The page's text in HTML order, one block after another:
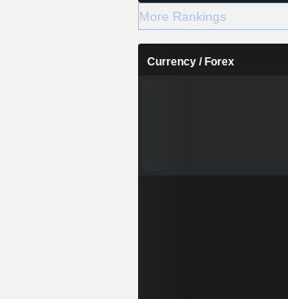
More Rankings
Currency / Forex